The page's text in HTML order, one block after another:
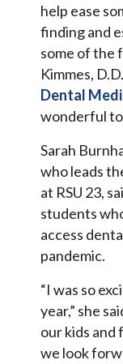
help ease
finding and
some of the
Kimmes,
Dental
wonderful
Sarah
who leads
at RSU 23,
students
access
pandemic.
“I was so
year,” she
our kids and
we look